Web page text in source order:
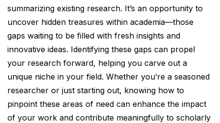
summarizing existing research. It’s an opportunity to
uncover hidden treasures within academia—those
gaps waiting to be filled with fresh insights and
innovative ideas. Identifying these gaps can propel
your research forward, helping you carve out a
unique niche in your field. Whether you’re a seasoned
researcher or just starting out, knowing how to
pinpoint these areas of need can enhance the impact
of your work and contribute meaningfully to scholarly